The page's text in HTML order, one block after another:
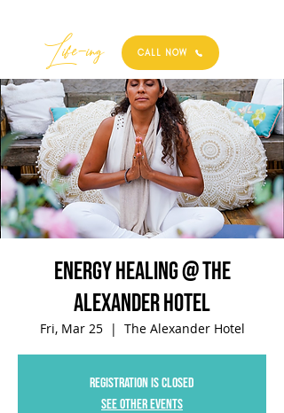
Best
Life-ing CALL NOW
Energy Healing @ The
Alexander Hotel
Fri, Mar 25
  |
The Alexander Hotel
Registration is closed
See other events